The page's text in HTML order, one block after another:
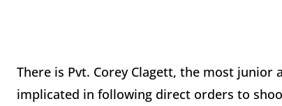
There is Pvt. Corey Clagett, the most
implicated in following direct orders to